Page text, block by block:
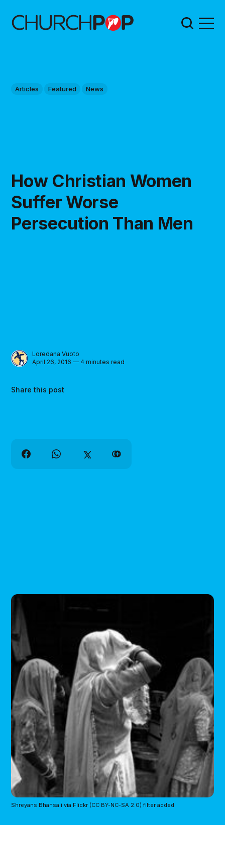
Articles Featured News
How Christian Women
Suffer Worse
Persecution Than Men
Loredana Vuoto
April 26, 2016 — 4 minutes read
Share this post
Shreyans Bhansali via Flickr (CC BY-NC-SA 2.0) filter added